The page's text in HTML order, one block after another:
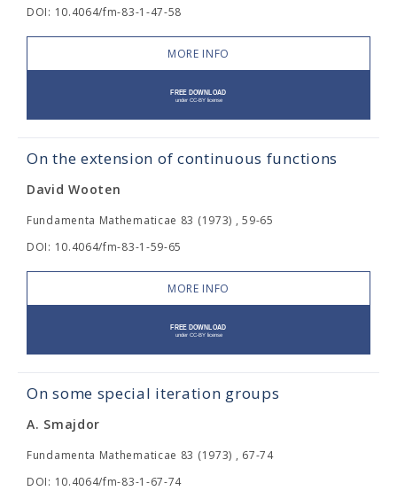
DOI: 10.4064/fm-83-1-47-58
MORE INFO
On the extension of continuous functions
David Wooten
Fundamenta Mathematicae 83 (1973) , 59-65
DOI: 10.4064/fm-83-1-59-65
MORE INFO
On some special iteration groups
A. Smajdor
Fundamenta Mathematicae 83 (1973) , 67-74
DOI: 10.4064/fm-83-1-67-74